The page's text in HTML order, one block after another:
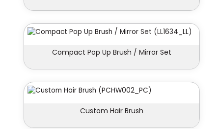
Compact Pop Up Brush / Mirror Set
Custom Hair Brush